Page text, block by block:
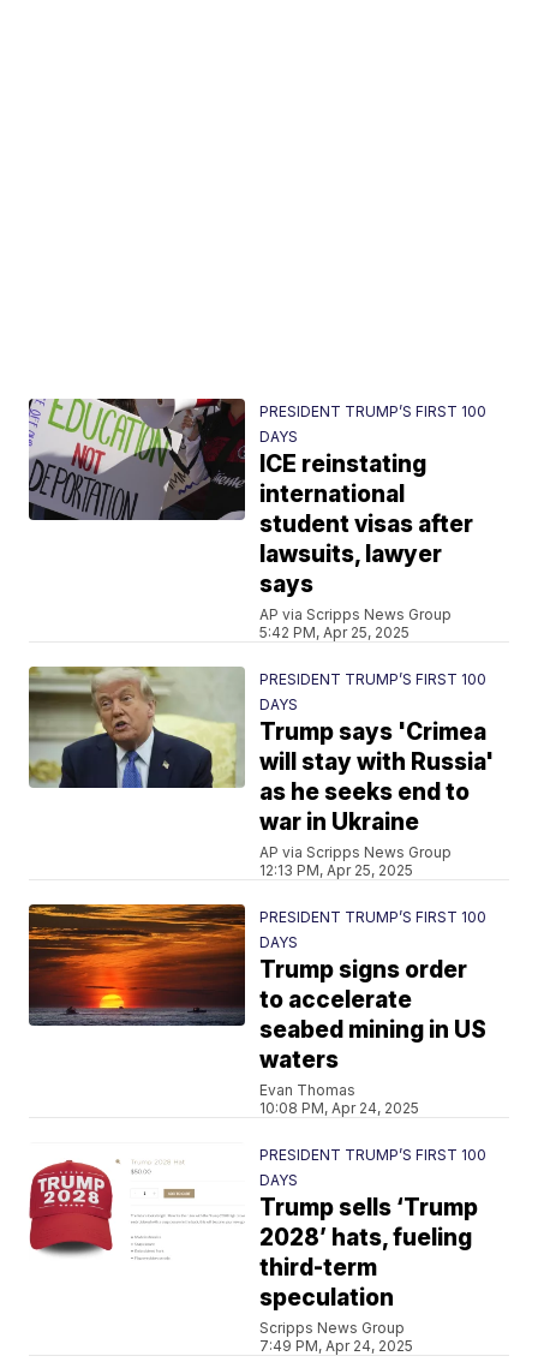
PRESIDENT TRUMP’S FIRST 100
DAYS
ICE reinstating
international
student visas after
lawsuits, lawyer
says
AP via Scripps News Group
5:42 PM, Apr 25, 2025
PRESIDENT TRUMP’S FIRST 100
DAYS
Trump says 'Crimea
will stay with Russia'
as he seeks end to
war in Ukraine
AP via Scripps News Group
12:13 PM, Apr 25, 2025
PRESIDENT TRUMP’S FIRST 100
DAYS
Trump signs order
to accelerate
seabed mining in US
waters
Evan Thomas
10:08 PM, Apr 24, 2025
PRESIDENT TRUMP’S FIRST 100
DAYS
Trump sells ‘Trump
2028’ hats, fueling
third-term
speculation
Scripps News Group
7:49 PM, Apr 24, 2025